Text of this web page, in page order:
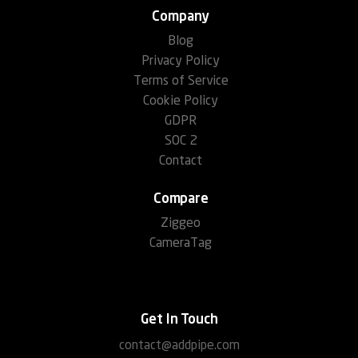
Company
Blog
Privacy Policy
Terms of Service
Cookie Policy
GDPR
SOC 2
Contact
Compare
Ziggeo
CameraTag
Get In Touch
contact@addpipe.com